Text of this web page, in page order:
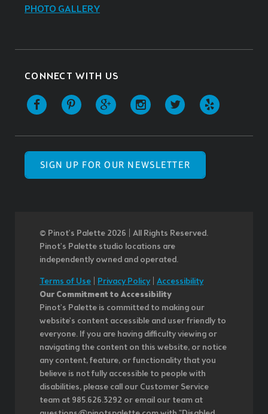
PHOTO GALLERY
CONNECT WITH US
SIGN UP FOR OUR NEWSLETTER
© Pinot’s Palette 2026 | All Rights Reserved.
Pinot's Palette studio locations are
independently owned and operated.
Terms of Use
Privacy Policy| Accessibility
Our Commitment to Accessibility
Pinot's Palette is committed to making our
website's content accessible and user friendly to
everyone. If you are having difficulty viewing or
navigating the content on this website, or notice
any content, feature, or functionality that you
believe is not fully accessible to people with
disabilities, please call our Customer Service
team at 985.626.3292 or email our team at